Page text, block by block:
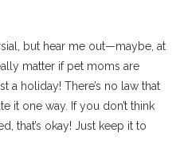
but hear me out—maybe, at
matter if pet moms are
a holiday! There’s no law that
it one way. If you don’t think
that’s okay! Just keep it to